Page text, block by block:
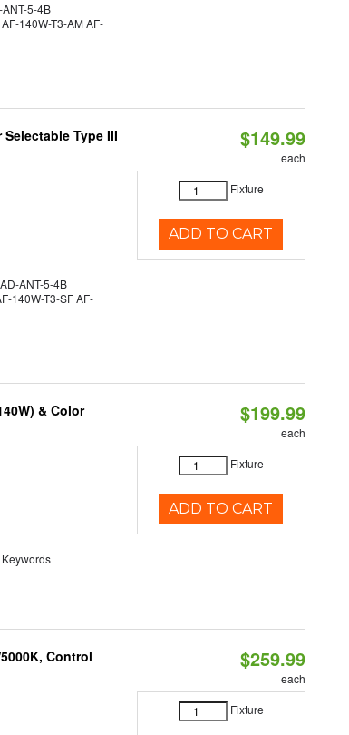
5-4B
140W-T3-AM AF-
Type III
ANT-5-4B
140W-T3-SF AF-
$149.99
each
Fixture
ADD TO CART
& Color
$199.99
each
Fixture
ADD TO CART
Control
$259.99
each
Fixture